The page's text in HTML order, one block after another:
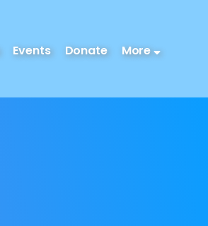
Events Donate More